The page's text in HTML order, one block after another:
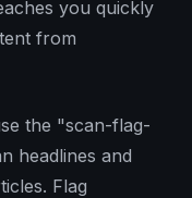
you quickly
from
the "scan-flag-
headlines and
Flag